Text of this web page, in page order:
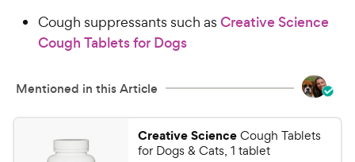
s
t
a
s
P
r
c
Cough suppressants such as Creative Science
Cough Tablets for Dogs
Mentioned in this Article
Creative ScienceCough Tablets
for Dogs & Cats, 1 tablet